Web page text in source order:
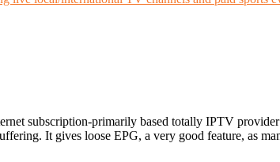
subscription-primarily based totally IPTV
It gives loose EPG, a very good feature, as